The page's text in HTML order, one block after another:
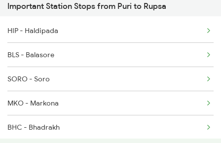
2094 Ju Puri Sf Spl
2145 Ltt Puri Sf Spl
2146 Puri Ltt Sup Spl
2201 Sdah Puri Spl
2202 Puri Sdah Spl
2801 Puri Ndls Spl
Important Station Stops from Puri to Rupsa
HIP - Haldipada
BLS - Balasore
SORO - Soro
MKO - Markona
BHC - Bhadrakh